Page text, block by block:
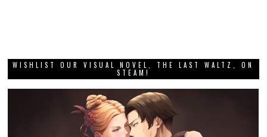
WISHLIST OUR VISUAL NOVEL, THE LAST WALTZ, ON
STEAM!